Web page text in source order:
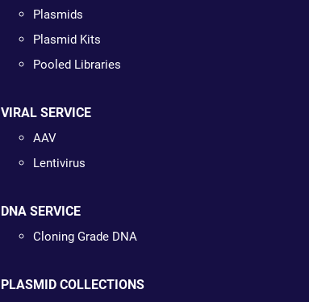
Plasmids
Plasmid Kits
Pooled Libraries
VIRAL SERVICE
AAV
Lentivirus
DNA SERVICE
Cloning Grade DNA
PLASMID COLLECTIONS